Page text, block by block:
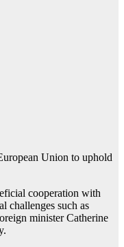
Union to uphold
cooperation with
challenges such as
minister Catherine